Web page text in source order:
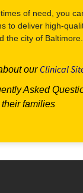
of need, you
to deliver high-
the city of Baltimore.
our Clinical
Asked
families